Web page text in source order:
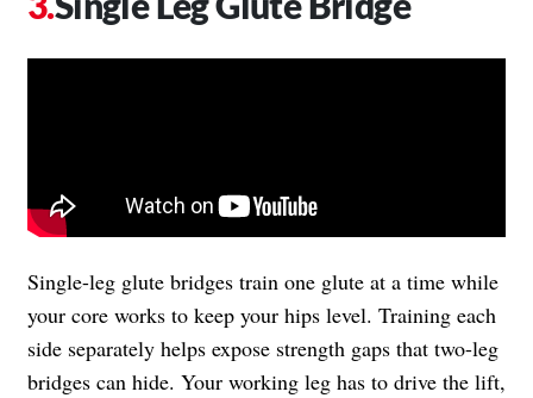
Single-leg glute bridges train one glute at a time while
your core works to keep your hips level. Training each
side separately helps expose strength gaps that two-leg
bridges can hide. Your working leg has to drive the lift,